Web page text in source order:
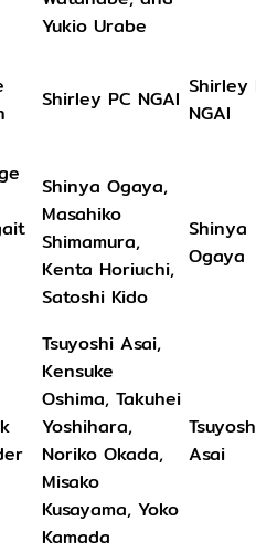
Yukio Urabe
Shirley PC NGAI Shirley
NGAI
Shinya Ogaya,
Masahiko
Shimamura,
Kenta Horiuchi,
Satoshi Kido
Shinya
Ogaya
Tsuyoshi Asai,
Kensuke
Oshima, Takuhei
Yoshihara,
Noriko Okada,
Misako
Kusayama, Yoko
Kamada
Asai